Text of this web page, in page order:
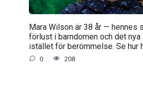
Mara Wilson är 38 år — hennes
förlust i barndomen och det
istället för berömmelse. Se hur
0 208